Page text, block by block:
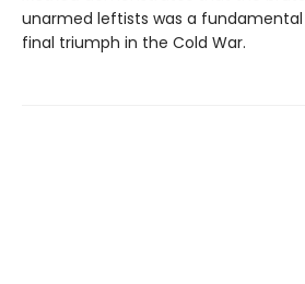
unarmed leftists was a fundamental
final triumph in the Cold War.